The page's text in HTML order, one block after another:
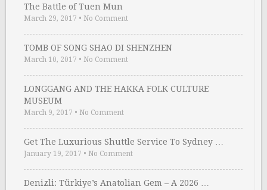
The Battle of Tuen Mun
March 29, 2017 • No Comment
TOMB OF SONG SHAO DI SHENZHEN
March 10, 2017 • No Comment
LONGGANG AND THE HAKKA FOLK CULTURE
MUSEUM
March 9, 2017 • No Comment
Get The Luxurious Shuttle Service To Sydney …
January 19, 2017 • No Comment
Denizli: Türkiye’s Anatolian Gem – A 2026 …